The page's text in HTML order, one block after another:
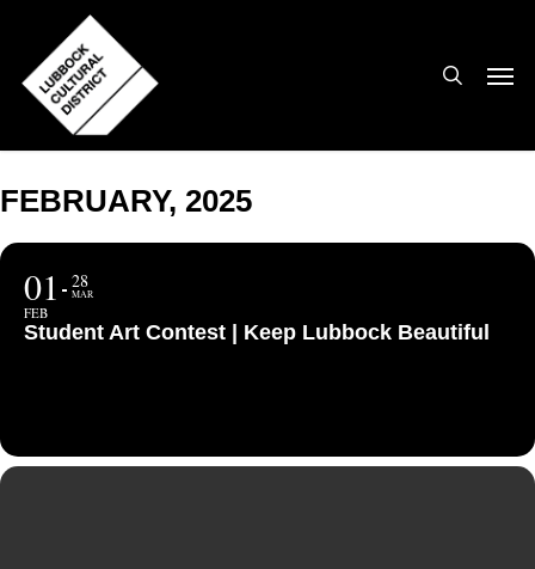
main
content
FEBRUARY, 2025
01
FEB
28
MAR
Student Art Contest | Keep Lubbock Beautiful